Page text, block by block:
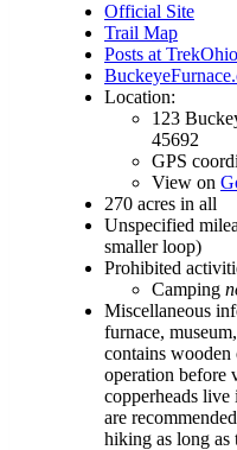
Official Site
Trail Map
Posts at TrekOhio
Location:
123
45692
GPS
View on
270 acres in all
Unspecified
smaller loop)
Prohibited
Camping
Miscellaneous
furnace,
contains
operation before
copperheads live
are
hiking as long as